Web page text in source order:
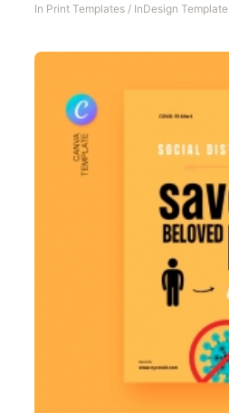
In Print Templates / InDesign Template